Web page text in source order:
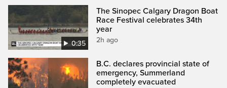
0:35
The Sinopec Calgary Dragon Boat
Race Festival celebrates 34th
year
2h ago
B.C. declares provincial state of
emergency, Summerland
completely evacuated